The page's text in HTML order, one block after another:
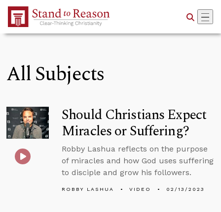
Skip to Main Content
All Subjects
Should Christians Expect
Miracles or Suffering?
Robby Lashua reflects on the purpose
of miracles and how God uses suffering
to disciple and grow his followers.
ROBBY LASHUA VIDEO 02/13/2023